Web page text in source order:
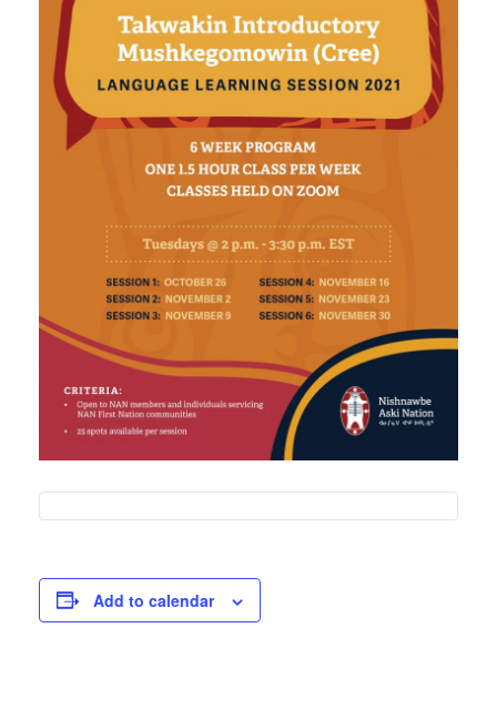
Add to calendar